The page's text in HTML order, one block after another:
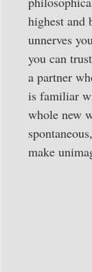
highest and
unnerves
you can
a partner
is familiar
whole new
make